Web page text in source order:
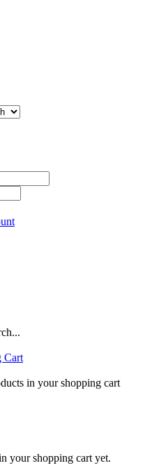
Cart
in your shopping cart
your shopping cart yet.